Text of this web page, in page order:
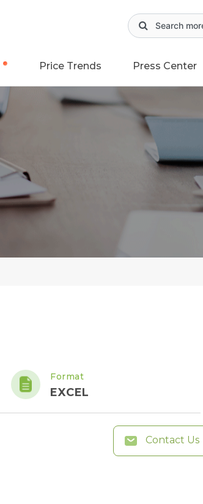
Price Trends Press Center
Format
EXCEL
Contact Us